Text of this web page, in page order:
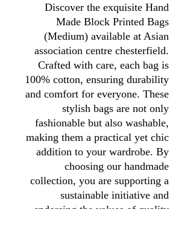
Discover the exquisite Hand
Made Block Printed Bags
(Medium) available at Asian
association centre chesterfield.
Crafted with care, each bag is
100% cotton, ensuring durability
and comfort for everyone. These
stylish bags are not only
fashionable but also washable,
making them a practical yet chic
addition to your wardrobe. By
choosing our handmade
collection, you are supporting a
sustainable initiative and
endorsing the values of quality